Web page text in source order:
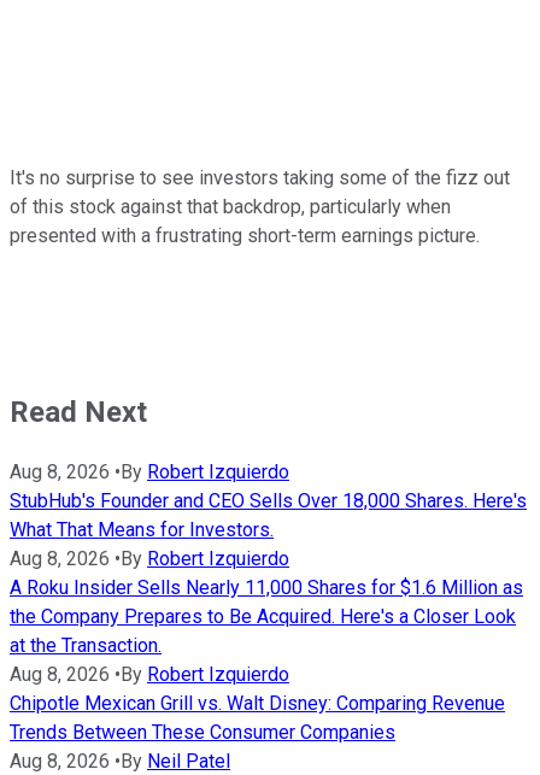
It's no surprise to see investors taking some of the fizz out
of this stock against that backdrop, particularly when
presented with a frustrating short-term earnings picture.
Read Next
Aug 8, 2026 • By Robert Izquierdo
StubHub's Founder and CEO Sells Over 18,000 Shares. Here's
What That Means for Investors.
Aug 8, 2026 • By Robert Izquierdo
A Roku Insider Sells Nearly 11,000 Shares for $1.6 Million as
the Company Prepares to Be Acquired. Here's a Closer Look
at the Transaction.
Aug 8, 2026 • By Robert Izquierdo
Chipotle Mexican Grill vs. Walt Disney: Comparing Revenue
Trends Between These Consumer Companies
Aug 8, 2026 • By Neil Patel